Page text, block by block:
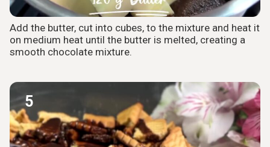
Add the butter, cut into cubes, to the mixture and heat it
on medium heat until the butter is melted, creating a
smooth chocolate mixture.
5